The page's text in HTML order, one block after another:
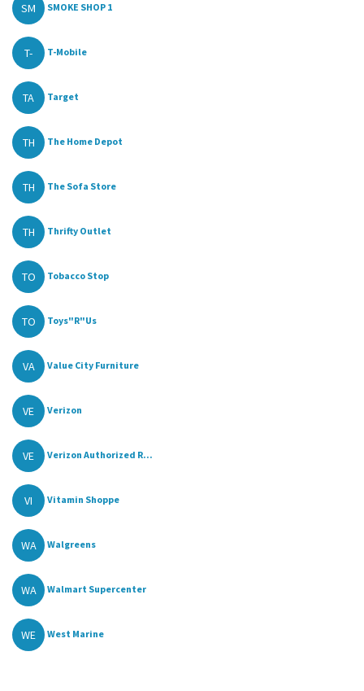
SM SMOKE SHOP 1
T- T-Mobile
TA Target
TH The Home Depot
TH The Sofa Store
TH Thrifty Outlet
TO Tobacco Stop
TO Toys"R"Us
VA Value City Furniture
VE Verizon
VE Verizon Authorized R...
VI Vitamin Shoppe
WA Walgreens
WA Walmart Supercenter
WE West Marine